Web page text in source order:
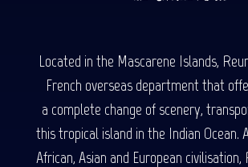
Located in the Mascarene Islands,
French overseas department that
a complete change of scenery,
this tropical island in the Indian Ocean.
African, Asian and European civilisation,